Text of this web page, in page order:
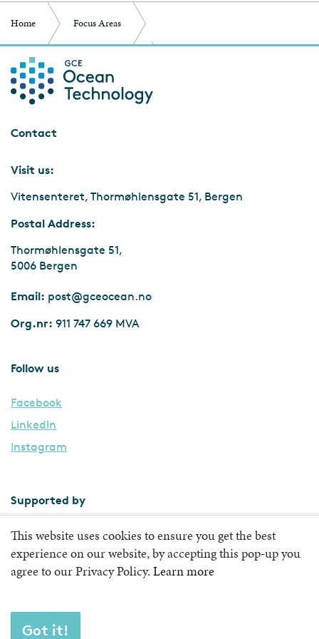
Home Focus Areas
Competence and Infrastructure
Contact
Visit us:
Vitensenteret, Thormøhlensgate 51, Bergen
Postal Address:
Thormøhlensgate 51,
5006 Bergen
Email: post@gceocean.no
Org.nr: 911 747 669 MVA
Follow us
Facebook
LinkedIn
Instagram
Supported by
This website uses cookies to ensure you get the best
experience on our website, by accepting this pop-up you
agree to our Privacy Policy. Learn more
Got it!